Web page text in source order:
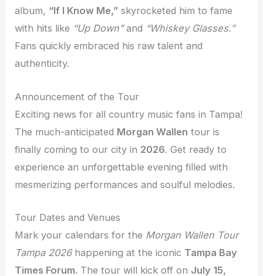
album, “If I Know Me,” skyrocketed him to fame
with hits like “Up Down”and “Whiskey Glasses.”
Fans quickly embraced his raw talent and
authenticity.
Announcement of the Tour
Exciting news for all country music fans in Tampa!
The much-anticipated Morgan Wallen tour is
finally coming to our city in 2026. Get ready to
experience an unforgettable evening filled with
mesmerizing performances and soulful melodies.
Tour Dates and Venues
Mark your calendars for the Morgan Wallen Tour
Tampa 2026happening at the iconic Tampa Bay
Times Forum. The tour will kick off on July 15,